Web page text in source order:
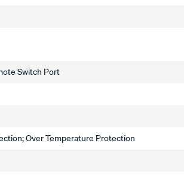
Switch Port
Over Temperature Protection